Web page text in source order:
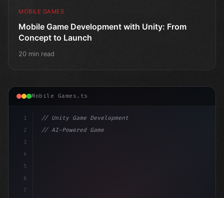
MOBILE GAMES
Mobile Game Development with Unity: From
Concept to Launch
20 min read
Mobile Games.ts
1
2
3
4
5
6
7
// Unity Game Development
// AI-Powered Game Development: The Rise of...